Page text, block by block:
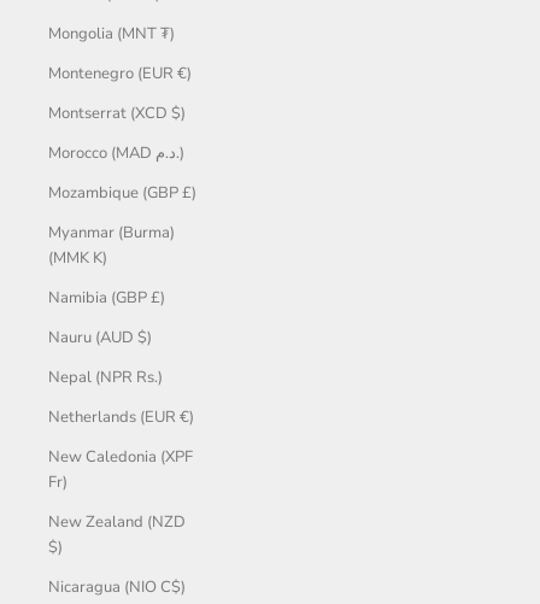
Mongolia (MNT ₮)
Montenegro (EUR €)
Montserrat (XCD $)
Morocco (MAD د.م.)
Mozambique (GBP £)
Myanmar (Burma)
(MMK K)
Namibia (GBP £)
Nauru (AUD $)
Nepal (NPR Rs.)
Netherlands (EUR €)
New Caledonia (XPF
Fr)
New Zealand (NZD
$)
Nicaragua (NIO C$)